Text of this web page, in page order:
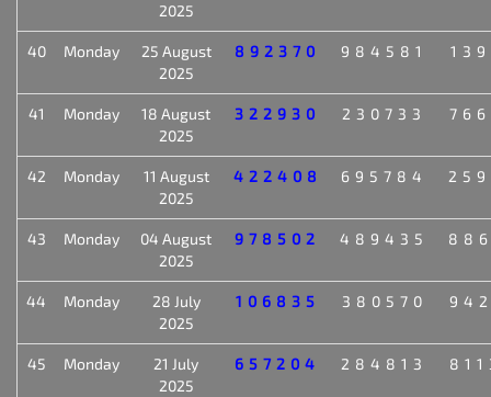
2025
40 Monday
25 August
2025
892370 984581
41 Monday
18 August
2025
322930 230733
42 Monday
11 August
2025
422408 695784
43 Monday
04 August
2025
978502 489435
44 Monday
28 July
2025
106835 380570
45 Monday
21 July
2025
657204 284813